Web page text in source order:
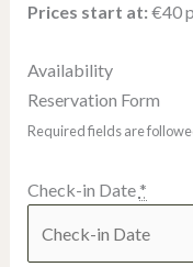
Prices start at: €40
Availability
Reservation Form
Required fields are
Check-in Date *